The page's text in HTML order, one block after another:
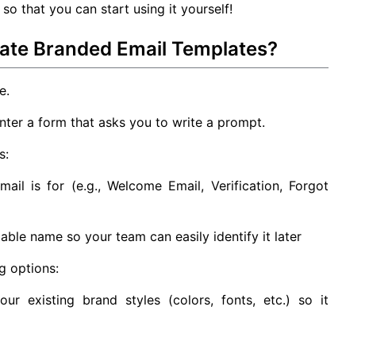
so that you can start using it yourself!
Branded Email Templates?
a form that asks you to write a prompt.
is for (e.g., Welcome Email, Verification, Forgot
name so your team can easily identify it later
options:
existing brand styles (colors, fonts, etc.) so it